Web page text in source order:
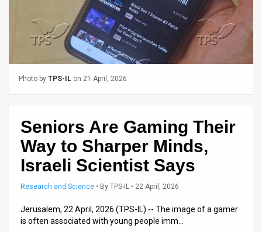
FAQ
Releases
Photo by TPS-IL on 21 April, 2026
Seniors Are Gaming Their
Way to Sharper Minds,
Israeli Scientist Says
Research and Science • By TPS-IL • 22 April, 2026
Jerusalem, 22 April, 2026 (TPS-IL) -- The image of a gamer
is often associated with young people imm…